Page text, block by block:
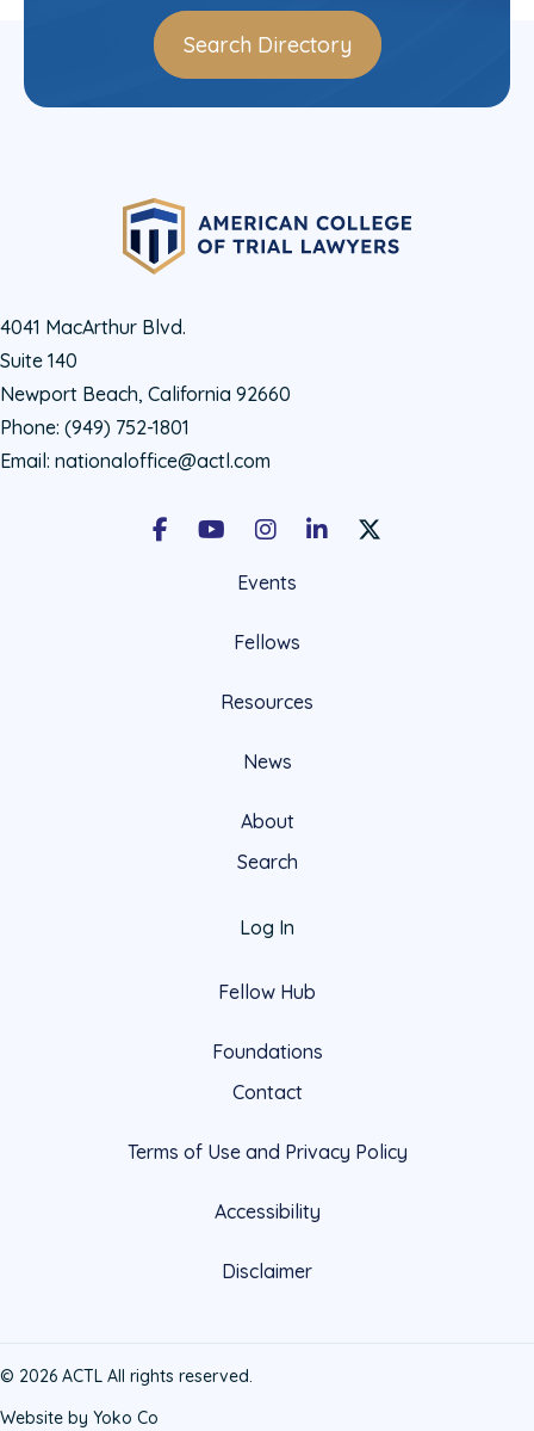
Search Directory
4041 MacArthur Blvd.
Suite 140
Newport Beach, California 92660
Phone: (949) 752-1801
Email: nationaloffice@actl.com
FacebookYoutubeInstagramLinkedInX Social Account
Events
Fellows
Resources
News
About
Search
Log In
Fellow Hub
Foundations
Contact
Terms of Use and Privacy Policy
Accessibility
Disclaimer
© 2026 ACTL All rights reserved.
Website by Yoko Co